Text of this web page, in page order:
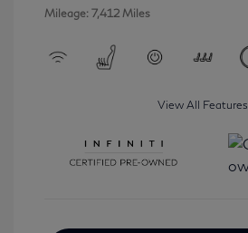
Mileage: 7,412 Miles
View All Features